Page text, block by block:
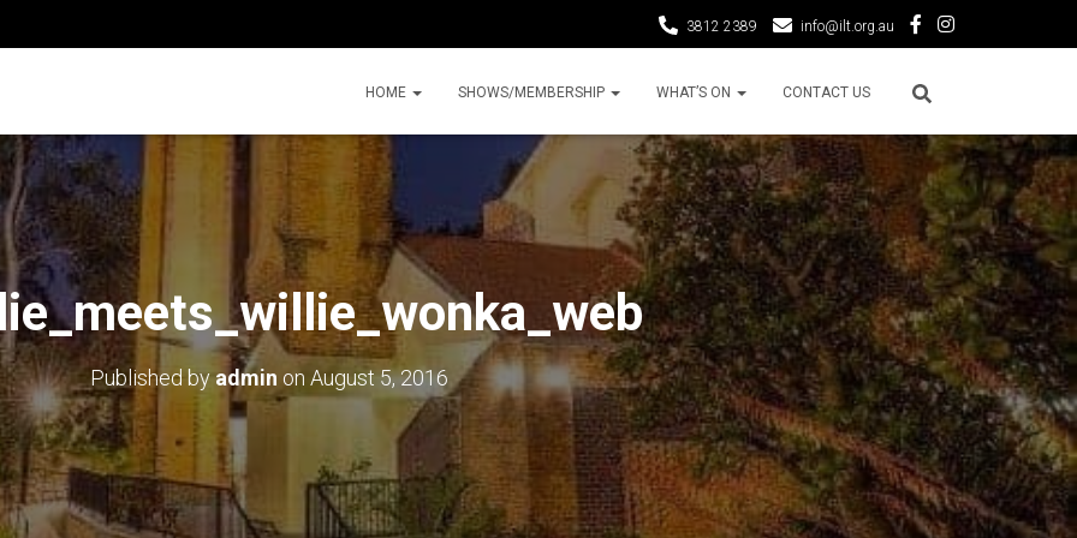
3812 2389 info@ilt.org.au
HOME SHOWS/MEMBERSHIP WHAT’S ON CONTACT US
Published by admin on August 5, 2016